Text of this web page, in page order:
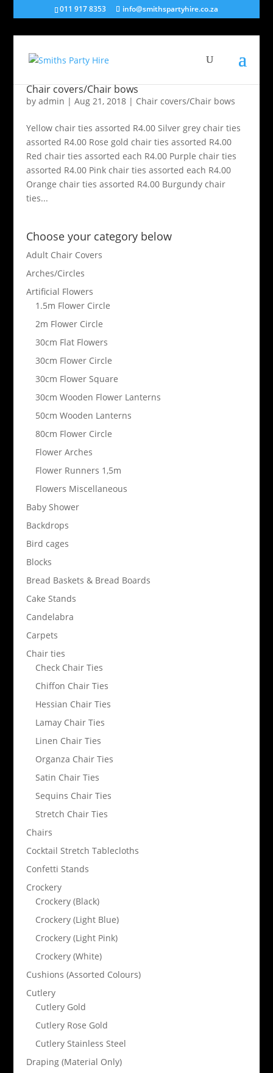
011 917 8353 info@smithspartyhire.co.za
Chair covers/Chair bows
by admin | Aug 21, 2018| Chair covers/Chair bows
Yellow chair ties assorted R4.00 Silver grey chair ties
assorted R4.00 Rose gold chair ties assorted R4.00
Red chair ties assorted each R4.00 Purple chair ties
assorted R4.00 Pink chair ties assorted each R4.00
Orange chair ties assorted R4.00 Burgundy chair
ties...
Choose your category below
Adult Chair Covers
Arches/Circles
Artificial Flowers
1.5m Flower Circle
2m Flower Circle
30cm Flat Flowers
30cm Flower Circle
30cm Flower Square
30cm Wooden Flower Lanterns
50cm Wooden Lanterns
80cm Flower Circle
Flower Arches
Flower Runners 1,5m
Flowers Miscellaneous
Baby Shower
Backdrops
Bird cages
Blocks
Bread Baskets & Bread Boards
Cake Stands
Candelabra
Carpets
Chair ties
Check Chair Ties
Chiffon Chair Ties
Hessian Chair Ties
Lamay Chair Ties
Linen Chair Ties
Organza Chair Ties
Satin Chair Ties
Sequins Chair Ties
Stretch Chair Ties
Chairs
Cocktail Stretch Tablecloths
Confetti Stands
Crockery
Crockery (Black)
Crockery (Light Blue)
Crockery (Light Pink)
Crockery (White)
Cushions (Assorted Colours)
Cutlery
Cutlery Gold
Cutlery Rose Gold
Cutlery Stainless Steel
Draping (Material Only)